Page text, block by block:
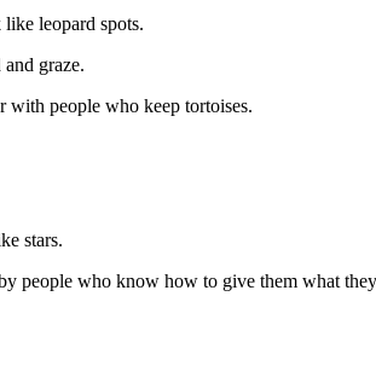
leopard spots.
graze.
with people who keep tortoises.
stars.
people who know how to give them what